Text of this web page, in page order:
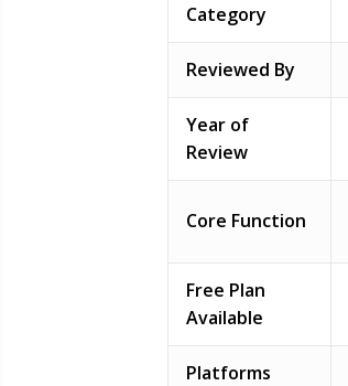
Category
Reviewed By
Year of
Review
Core Function
Free Plan
Available
Platforms